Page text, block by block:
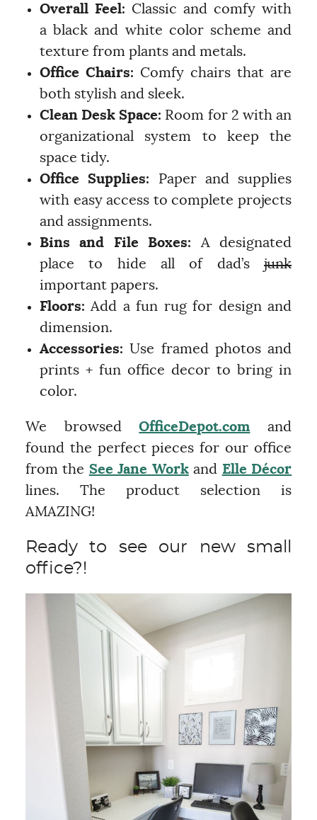
Overall Feel: Classic and comfy with
a black and white color scheme and
texture from plants and metals.
Office Chairs: Comfy chairs that are
both stylish and sleek.
Clean Desk Space: Room for 2 with an
organizational system to keep the
space tidy.
Office Supplies: Paper and supplies
with easy access to complete projects
and assignments.
Bins and File Boxes: A designated
place to hide all of dad’sjunk
important papers.
Floors: Add a fun rug for design and
dimension.
Accessories: Use framed photos and
prints + fun office decor to bring in
color.
We browsedOfficeDepot.com and
found the perfect pieces for our office
from the See Jane Workand Elle Décor
lines. The product selection is
AMAZING!
Ready to see our new small
office?!